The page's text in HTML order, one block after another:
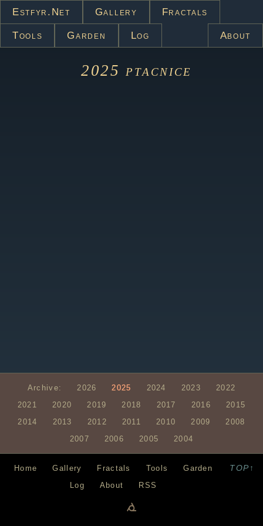
Estfyr.net Gallery Fractals
Tools Garden Log About
2025ptacnice
Archive: 2026 2025 2024 2023
2022
2021
2020 2019 2018 2017 2016
2015
2014
2013 2012 2011 2010 2009
2008
2007
2006 2005 2004
TOP↑
Home Gallery Fractals Tools
Garden
Log
About RSS